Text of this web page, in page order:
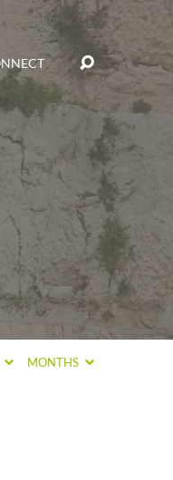
MONTHS